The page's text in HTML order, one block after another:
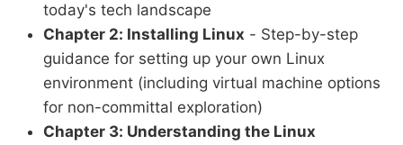
today's tech landscape
Chapter 2: Installing Linux - Step-by-step
guidance for setting up your own Linux
environment (including virtual machine options
for non-committal exploration)
Chapter 3: Understanding the Linux